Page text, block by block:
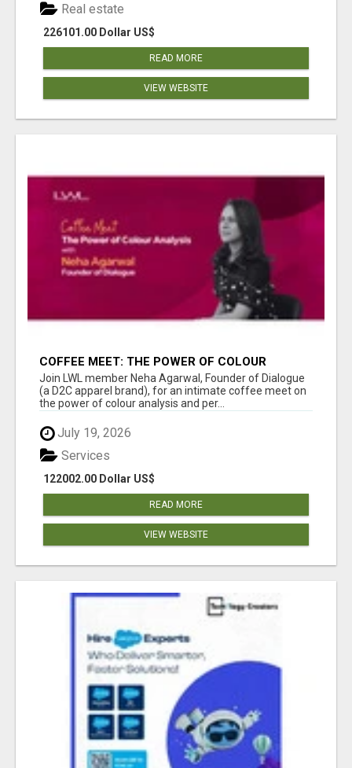
226101.00 Dollar US$
Real estate
READ MORE
VIEW WEBSITE
COFFEE MEET: THE POWER OF COLOUR
ANALYSIS WITH NEHA AGARWAL
Join LWL member Neha Agarwal, Founder of Dialogue
(a D2C apparel brand), for an intimate coffee meet on
the power of colour analysis and per...
July 19, 2026
122002.00 Dollar US$
Services
READ MORE
VIEW WEBSITE